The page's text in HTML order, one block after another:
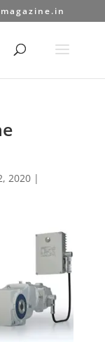
2020|